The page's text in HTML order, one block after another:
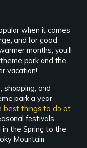
when it comes
and for good
months, you’ll
park and the
vacation!
shopping, and
park a year-
best things to do at
festivals,
the Spring to the
Mountain